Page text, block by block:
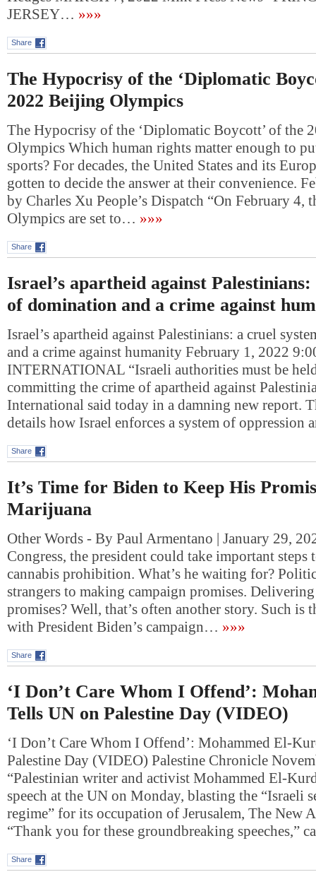
JERSEY… »»»
Share
The Hypocrisy of the ‘Diplomatic
2022 Beijing Olympics
The Hypocrisy of the ‘Diplomatic Boycott’ of the
Olympics Which human rights matter enough to
sports? For decades, the United States and its
gotten to decide the answer at their convenience.
by Charles Xu People’s Dispatch “On February 4,
Olympics are set to… »»»
Share
Israel’s apartheid against
of domination and a crime against
Israel’s apartheid against Palestinians: a cruel
and a crime against humanity February 1, 2022
INTERNATIONAL “Israeli authorities must be
committing the crime of apartheid against
International said today in a damning new report.
details how Israel enforces a system of oppression
Share
It’s Time for Biden to Keep His
Marijuana
Other Words - By Paul Armentano | January 29,
Congress, the president could take important steps
cannabis prohibition. What’s he waiting for?
strangers to making campaign promises.
promises? Well, that’s often another story. Such is
with President Biden’s campaign… »»»
Share
‘I Don’t Care Whom I Offend’:
Tells UN on Palestine Day (VIDEO)
‘I Don’t Care Whom I Offend’: Mohammed El-
Palestine Day (VIDEO) Palestine Chronicle
“Palestinian writer and activist Mohammed El-
speech at the UN on Monday, blasting the “Israeli
regime” for its occupation of Jerusalem, The New
“Thank you for these groundbreaking speeches,”
Share